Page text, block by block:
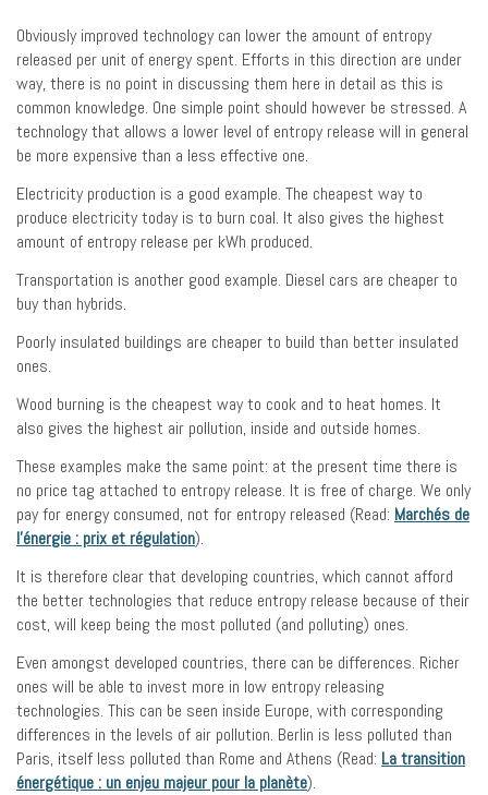
Obviously improved technology can lower the amount of entropy
released per unit of energy spent. Efforts in this direction are under
way, there is no point in discussing them here in detail as this is
common knowledge. One simple point should however be stressed. A
technology that allows a lower level of entropy release will in general
be more expensive than a less effective one.
Electricity production is a good example. The cheapest way to
produce electricity today is to burn coal. It also gives the highest
amount of entropy release per kWh produced.
Transportation is another good example. Diesel cars are cheaper to
buy than hybrids.
Poorly insulated buildings are cheaper to build than better insulated
ones.
Wood burning is the cheapest way to cook and to heat homes. It
also gives the highest air pollution, inside and outside homes.
These examples make the same point: at the present time there is
no price tag attached to entropy release. It is free of charge. We only
pay for energy consumed, not for entropy released (Read: Marchés de
l’énergie : prix et régulation).
It is therefore clear that developing countries, which cannot afford
the better technologies that reduce entropy release because of their
cost, will keep being the most polluted (and polluting) ones.
Even amongst developed countries, there can be differences. Richer
ones will be able to invest more in low entropy releasing
technologies. This can be seen inside Europe, with corresponding
differences in the levels of air pollution. Berlin is less polluted than
Paris, itself less polluted than Rome and Athens (Read: La transition
énergétique : un enjeu majeur pour la planète).